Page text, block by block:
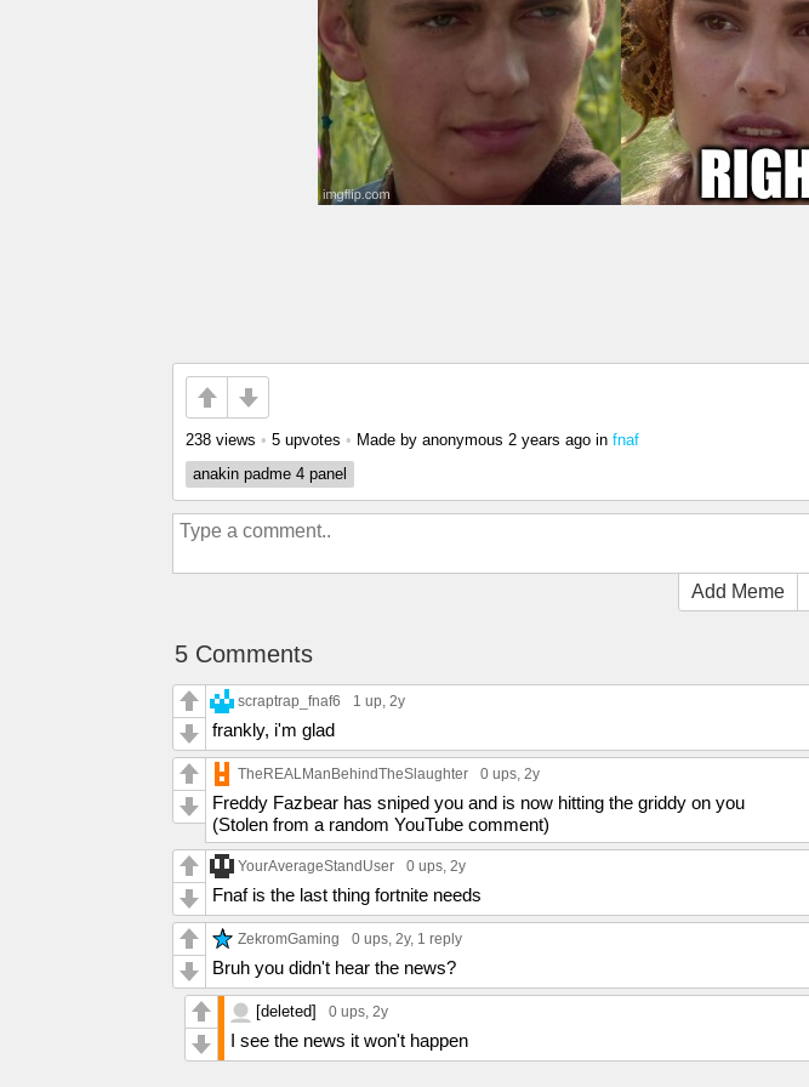
238 views • 5 upvotes • Made by anonymous 2 years ago in fnaf
anakin padme 4 panel
Add Meme
5 Comments
scraptrap_fnaf6 1 up, 2y
frankly, i'm glad
TheREALManBehindTheSlaughter 0 ups, 2y
Freddy Fazbear has sniped you and is now hitting the griddy on you
(Stolen from a random YouTube comment)
YourAverageStandUser 0 ups, 2y
Fnaf is the last thing fortnite needs
ZekromGaming 0 ups, 2y, 1 reply
Bruh you didn't hear the news?
[deleted] 0 ups, 2y
I see the news it won't happen